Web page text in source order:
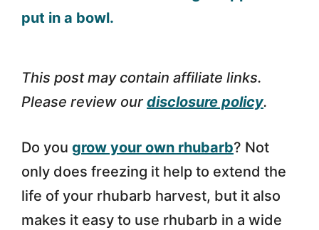
This post may contain affiliate links.
Please review our disclosure policy.
Do you grow your own rhubarb? Not
only does freezing it help to extend the
life of your rhubarb harvest, but it also
makes it easy to use rhubarb in a wide